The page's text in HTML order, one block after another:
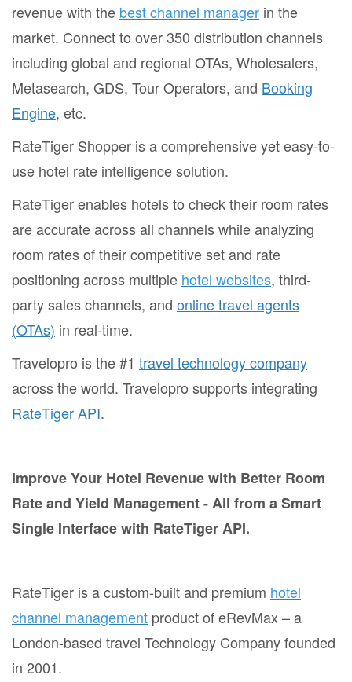
revenue with the best channel manager in the
market. Connect to over 350 distribution channels
including global and regional OTAs, Wholesalers,
Metasearch, GDS, Tour Operators, and Booking
Engine, etc.
RateTiger Shopper is a comprehensive yet easy-to-
use hotel rate intelligence solution.
RateTiger enables hotels to check their room rates
are accurate across all channels while analyzing
room rates of their competitive set and rate
positioning across multiple hotel websites, third-
party sales channels, and online travel agents
(OTAs) in real-time.
Travelopro is the #1 travel technology company
across the world. Travelopro supports integrating
RateTiger API.
Improve Your Hotel Revenue with Better Room
Rate and Yield Management - All from a Smart
Single Interface with RateTiger API.
RateTiger is a custom-built and premium hotel
channel management product of eRevMax – a
London-based travel Technology Company founded
in 2001.